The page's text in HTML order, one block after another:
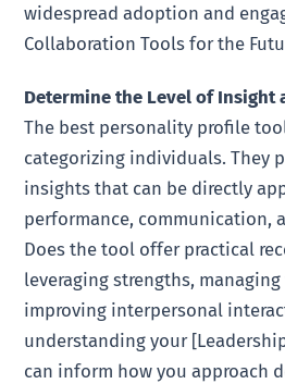
widespread adoption and
Collaboration Tools for the
Determine the Level of Insight
The best personality profile
categorizing individuals. They
insights that can be directly
performance, communication,
Does the tool offer practical
leveraging strengths,
improving interpersonal
understanding your
can inform how you approach